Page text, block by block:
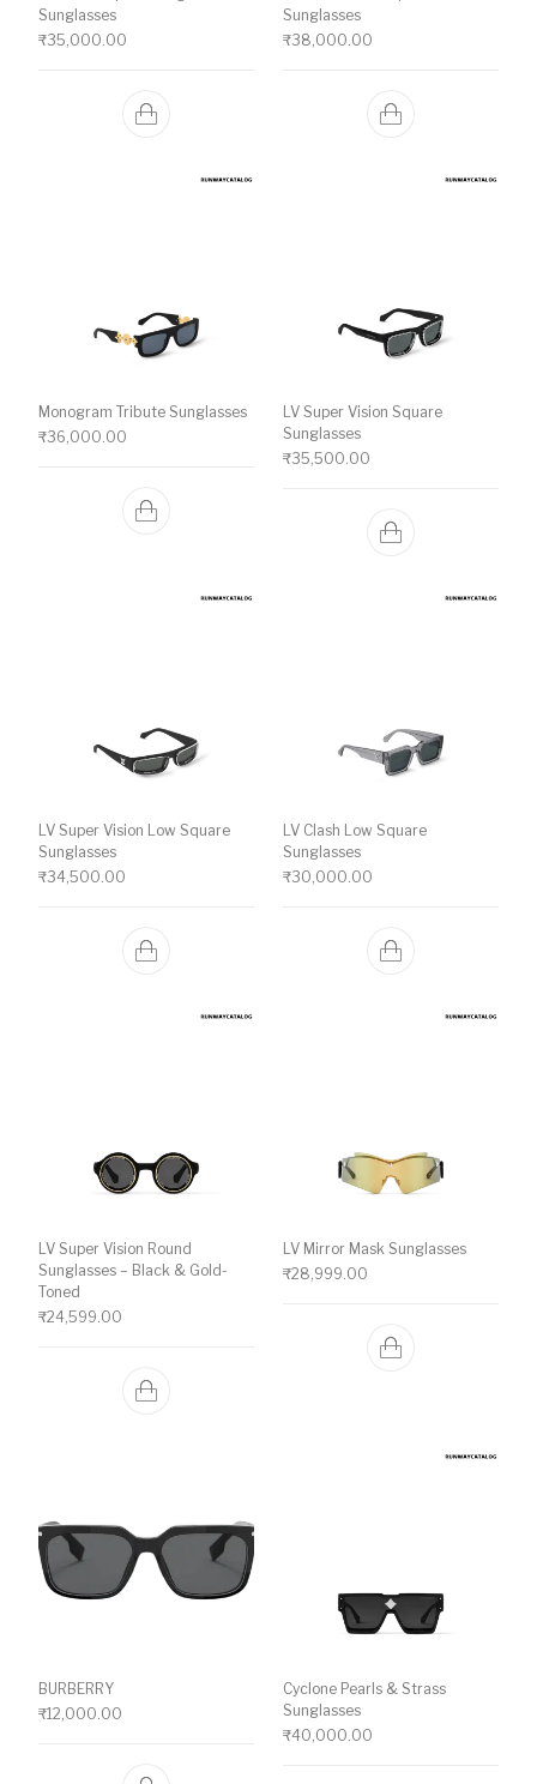
Sunglasses
₹35,000.00
Sunglasses
₹38,000.00
Monogram Tribute Sunglasses
₹36,000.00
LV Super Vision Square
Sunglasses
₹35,500.00
LV Super Vision Low Square
Sunglasses
₹34,500.00
LV Clash Low Square
Sunglasses
₹30,000.00
LV Super Vision Round
Sunglasses – Black & Gold-
Toned
₹24,599.00
LV Mirror Mask Sunglasses
₹28,999.00
BURBERRY
₹12,000.00
Cyclone Pearls & Strass
Sunglasses
₹40,000.00